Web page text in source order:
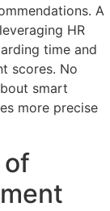
A
HR
time and
scores. No
smart
more precise
of